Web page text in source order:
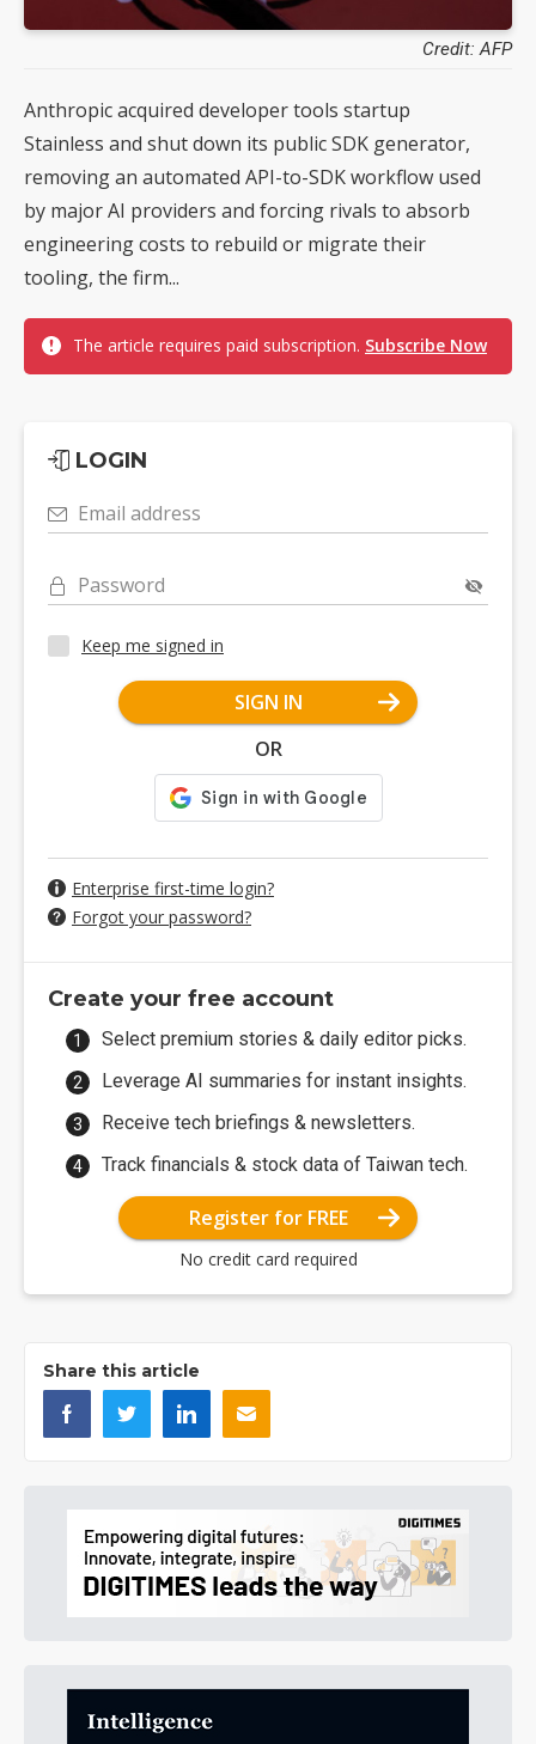
Credit: AFP
Anthropic acquired developer tools startup
Stainless and shut down its public SDK generator,
removing an automated API-to-SDK workflow used
by major AI providers and forcing rivals to absorb
engineering costs to rebuild or migrate their
tooling, the firm...
The article requires paid subscription. Subscribe Now
LOGIN
Email address
Password
Keep me signed in
SIGN IN
OR
Enterprise first-time login?
Forgot your password?
Create your free account
Select premium stories & daily editor picks.
Leverage AI summaries for instant insights.
Receive tech briefings & newsletters.
Track financials & stock data of Taiwan tech.
Register for FREE
No credit card required
Share this article